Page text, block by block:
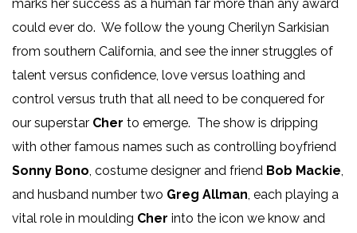
marks her success as a human far more than any award
could ever do. We follow the young Cherilyn Sarkisian
from southern California, and see the inner struggles of
talent versus confidence, love versus loathing and
control versus truth that all need to be conquered for
our superstar Cher to emerge. The show is dripping
with other famous names such as controlling boyfriend
Sonny Bono , costume designer and friend Bob Mackie
and husband number two Greg Allman , each playing a
vital role in moulding Cher into the icon we know and